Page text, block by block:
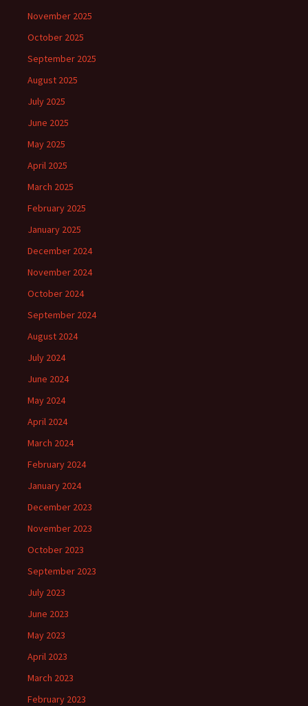
November 2025
October 2025
September 2025
August 2025
July 2025
June 2025
May 2025
April 2025
March 2025
February 2025
January 2025
December 2024
November 2024
October 2024
September 2024
August 2024
July 2024
June 2024
May 2024
April 2024
March 2024
February 2024
January 2024
December 2023
November 2023
October 2023
September 2023
July 2023
June 2023
May 2023
April 2023
March 2023
February 2023